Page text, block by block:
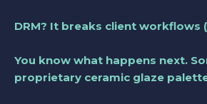
DRM? It breaks client workflows
You know what happens next.
proprietary ceramic glaze